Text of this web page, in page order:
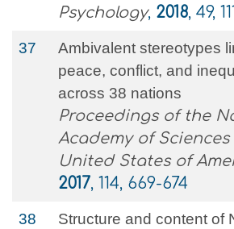
Psychology, 2018, 49,
37
Ambivalent stereotypes
peace, conflict, and
across 38 nations
Proceedings of the
Academy of
United States of
2017, 114, 669-674
38
Structure and content of